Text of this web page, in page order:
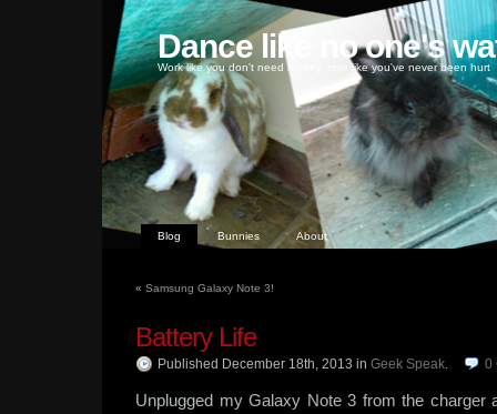
Dance like no one's
Work like you don't need money, love like you've never been hurt
Blog Bunnies About
« Samsung Galaxy Note 3!
Battery Life
Published December 18th, 2013 in Geek Speak. 0
Unplugged my Galaxy Note 3 from the charger